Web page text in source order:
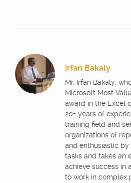
Irfan Bakaly
Mr. Irfan Bakaly,
Microsoft Most
award in the Excel
20+ years of
training field and
organizations of
and enthusiastic
tasks and takes an
achieve success in
to work in complex